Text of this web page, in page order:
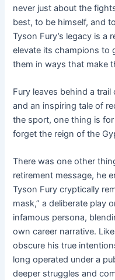
never just about the
best, to be himself, and
Tyson Fury’s legacy is a
elevate its champions to
them in ways that make
Fury leaves behind a
and an inspiring tale of
the sport, one thing is
forget the reign of the
There was one other
retirement message, he
Tyson Fury cryptically
mask,” a deliberate play
infamous persona,
own career narrative.
obscure his true
long operated under a
deeper struggles and